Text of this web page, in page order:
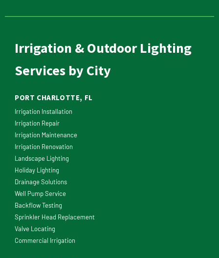
Irrigation & Outdoor Lighting
Services by City
PORT CHARLOTTE, FL
Irrigation Installation
Irrigation Repair
Irrigation Maintenance
Irrigation Renovation
Landscape Lighting
Holiday Lighting
Drainage Solutions
Well Pump Service
Backflow Testing
Sprinkler Head Replacement
Valve Locating
Commercial Irrigation